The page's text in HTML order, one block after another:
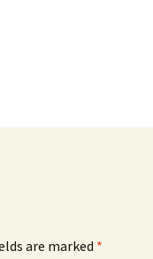
are marked *